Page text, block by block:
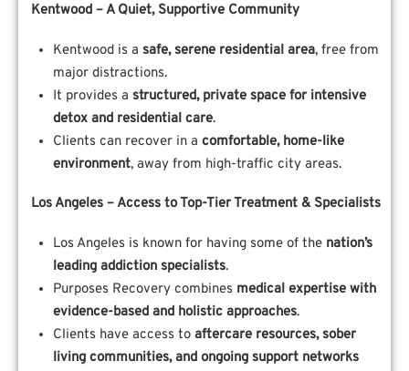
Kentwood – A Quiet, Supportive Community
Kentwood is asafe, serene residential area, free from
major distractions.
It provides astructured, private space for intensive
detox and residential care.
Clients can recover in acomfortable, home-like
environment, away from high-traffic city areas.
Los Angeles – Access to Top-Tier Treatment & Specialists
Los Angeles is known for having some of the nation’s
leading addiction specialists.
Purposes Recovery combines medical expertise with
evidence-based and holistic approaches.
Clients have access toaftercare resources, sober
living communities, and ongoing support networks